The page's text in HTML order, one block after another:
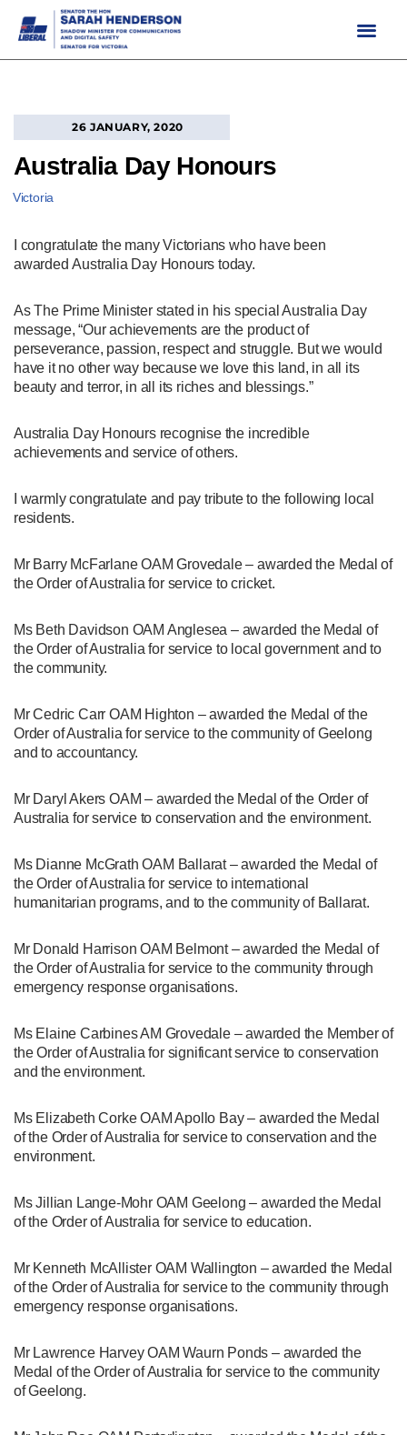
26 JANUARY, 2020
Australia Day Honours
Victoria
I congratulate the many Victorians who have been
awarded Australia Day Honours today.
As The Prime Minister stated in his special Australia Day
message, “Our achievements are the product of
perseverance, passion, respect and struggle. But we would
have it no other way because we love this land, in all its
beauty and terror, in all its riches and blessings.”
Australia Day Honours recognise the incredible
achievements and service of others.
I warmly congratulate and pay tribute to the following local
residents.
Mr Barry McFarlane OAM Grovedale – awarded the Medal of
the Order of Australia for service to cricket.
Ms Beth Davidson OAM Anglesea – awarded the Medal of
the Order of Australia for service to local government and to
the community.
Mr Cedric Carr OAM Highton – awarded the Medal of the
Order of Australia for service to the community of Geelong
and to accountancy.
Mr Daryl Akers OAM – awarded the Medal of the Order of
Australia for service to conservation and the environment.
Ms Dianne McGrath OAM Ballarat – awarded the Medal of
the Order of Australia for service to international
humanitarian programs, and to the community of Ballarat.
Mr Donald Harrison OAM Belmont – awarded the Medal of
the Order of Australia for service to the community through
emergency response organisations.
Ms Elaine Carbines AM Grovedale – awarded the Member of
the Order of Australia for significant service to conservation
and the environment.
Ms Elizabeth Corke OAM Apollo Bay – awarded the Medal
of the Order of Australia for service to conservation and the
environment.
Ms Jillian Lange-Mohr OAM Geelong – awarded the Medal
of the Order of Australia for service to education.
Mr Kenneth McAllister OAM Wallington – awarded the Medal
of the Order of Australia for service to the community through
emergency response organisations.
Mr Lawrence Harvey OAM Waurn Ponds – awarded the
Medal of the Order of Australia for service to the community
of Geelong.